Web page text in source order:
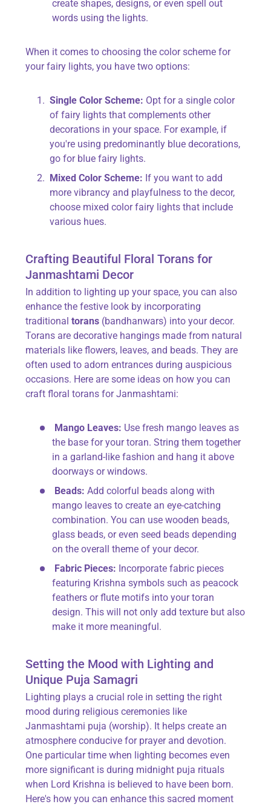
create shapes, designs, or even spell out
words using the lights.
When it comes to choosing the color scheme for
your fairy lights, you have two options:
Single Color Scheme: Opt for a single color
of fairy lights that complements other
decorations in your space. For example, if
you're using predominantly blue decorations,
go for blue fairy lights.
Mixed Color Scheme: If you want to add
more vibrancy and playfulness to the decor,
choose mixed color fairy lights that include
various hues.
Crafting Beautiful Floral Torans for
Janmashtami Decor
In addition to lighting up your space, you can also
enhance the festive look by incorporating
traditionaltorans (bandhanwars) into your decor.
Torans are decorative hangings made from natural
materials like flowers, leaves, and beads. They are
often used to adorn entrances during auspicious
occasions. Here are some ideas on how you can
craft floral torans for Janmashtami:
Mango Leaves: Use fresh mango leaves as
the base for your toran. String them together
in a garland-like fashion and hang it above
doorways or windows.
Beads: Add colorful beads along with
mango leaves to create an eye-catching
combination. You can use wooden beads,
glass beads, or even seed beads depending
on the overall theme of your decor.
Fabric Pieces: Incorporate fabric pieces
featuring Krishna symbols such as peacock
feathers or flute motifs into your toran
design. This will not only add texture but also
make it more meaningful.
Setting the Mood with Lighting and
Unique Puja Samagri
Lighting plays a crucial role in setting the right
mood during religious ceremonies like
Janmashtami puja (worship). It helps create an
atmosphere conducive for prayer and devotion.
One particular time when lighting becomes even
more significant is during midnight puja rituals
when Lord Krishna is believed to have been born.
Here's how you can enhance this sacred moment